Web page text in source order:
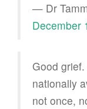
— Dr
December
Good
nationally
not once,